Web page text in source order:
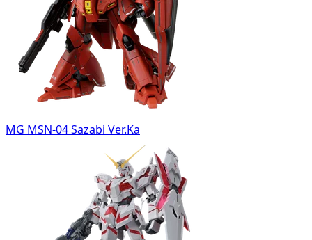
MG MSN-04 Sazabi Ver.Ka